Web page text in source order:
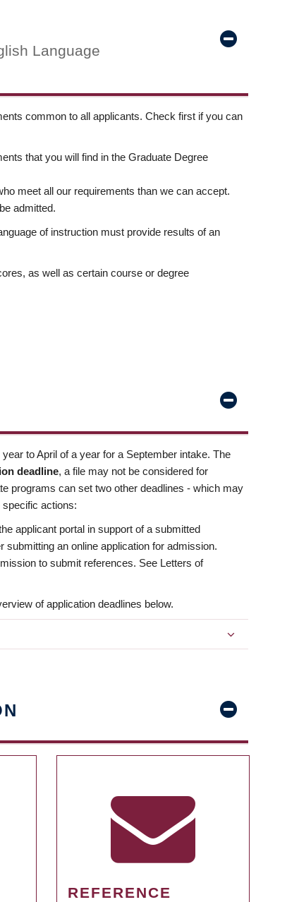
Language
common to all applicants. Check first if you can
that you will find in the Graduate Degree
meet all our requirements than we can accept.
admitted.
of instruction must provide results of an
as well as certain course or degree
to April of a year for a September intake. The
deadline, a file may not be considered for
programs can set two other deadlines - which may
actions:
applicant portal in support of a submitted
an online application for admission.
to submit references. See Letters of
of application deadlines below.
REFERENCE